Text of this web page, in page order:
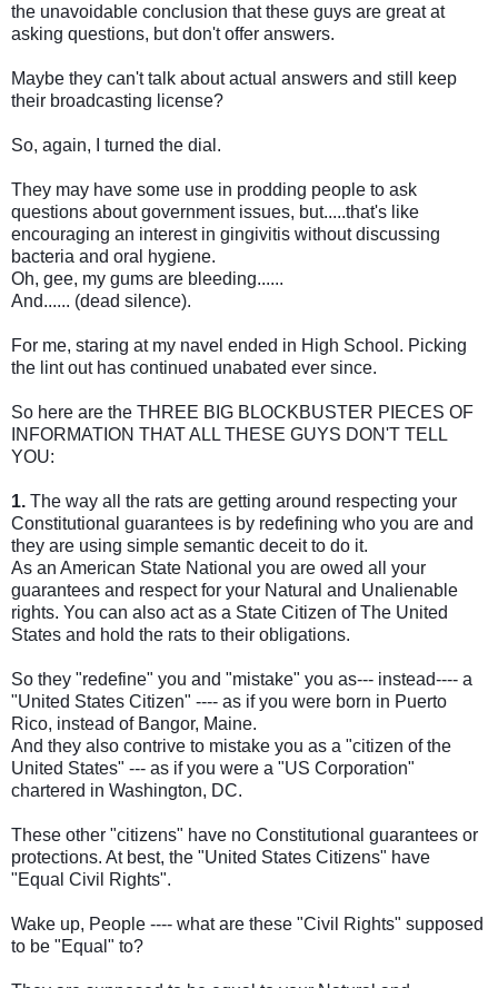
the unavoidable conclusion that these guys are great at
asking questions, but don't offer answers.
Maybe they can't talk about actual answers and still keep
their broadcasting license?
So, again, I turned the dial.
They may have some use in prodding people to ask
questions about government issues, but.....that's like
encouraging an interest in gingivitis without discussing
bacteria and oral hygiene.
Oh, gee, my gums are bleeding......
And...... (dead silence).
For me, staring at my navel ended in High School. Picking
the lint out has continued unabated ever since.
So here are the THREE BIG BLOCKBUSTER PIECES OF
INFORMATION THAT ALL THESE GUYS DON'T TELL
YOU:
1. The way all the rats are getting around respecting your
Constitutional guarantees is by redefining who you are and
they are using simple semantic deceit to do it.
As an American State National you are owed all your
guarantees and respect for your Natural and Unalienable
rights. You can also act as a State Citizen of The United
States and hold the rats to their obligations.
So they "redefine" you and "mistake" you as--- instead---- a
"United States Citizen" ---- as if you were born in Puerto
Rico, instead of Bangor, Maine.
And they also contrive to mistake you as a "citizen of the
United States" --- as if you were a "US Corporation"
chartered in Washington, DC.
These other "citizens" have no Constitutional guarantees or
protections. At best, the "United States Citizens" have
"Equal Civil Rights".
Wake up, People ---- what are these "Civil Rights" supposed
to be "Equal" to?